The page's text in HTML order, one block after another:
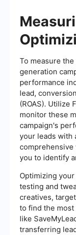
To measure
generation
performance
lead,
(ROAS). Utilize
monitor these
campaign's
your leads with
comprehensive
you to identify
Optimizing
testing and
creatives,
to find the
like
transferring